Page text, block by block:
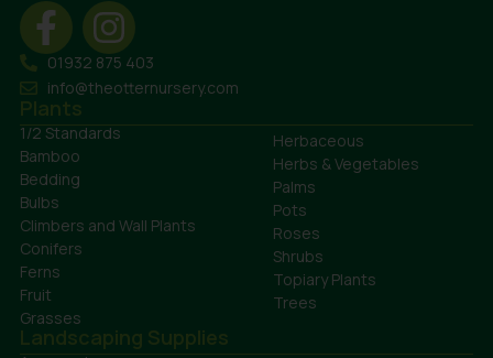
01932 875 403
info@theotternursery.com
Plants
1/2 Standards
Bamboo
Bedding
Bulbs
Climbers and Wall Plants
Conifers
Ferns
Fruit
Grasses
Herbaceous
Herbs & Vegetables
Palms
Pots
Roses
Shrubs
Topiary Plants
Trees
Landscaping Supplies